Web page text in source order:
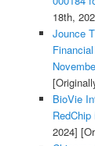
18th,
Jounce
BioVie
2024]